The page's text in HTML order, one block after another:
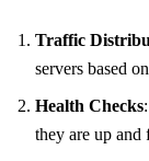
Traffic
servers based
Health Checks
they are up and